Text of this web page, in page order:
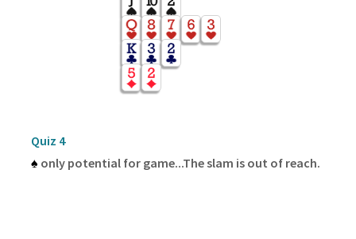
Quiz 4
♠ only potential for game...The slam is out of reach.